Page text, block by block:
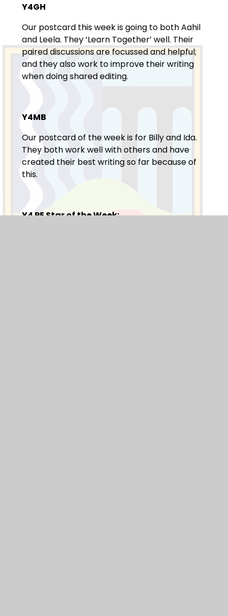
Y4GH
Our postcard this week is going to both Aahil
and Leela. They ‘Learn Together’ well. Their
paired discussions are focussed and helpful;
and they also work to improve their writing
when doing shared editing.
Y4MB
Our postcard of the week is for Billy and Ida.
They both work well with others and have
created their best writing so far because of
this.
Y4 PE Star of the Week: